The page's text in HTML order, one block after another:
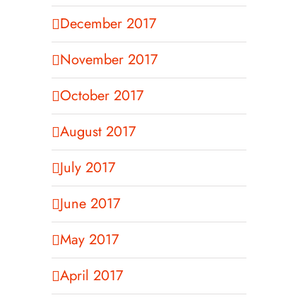
December 2017
November 2017
October 2017
August 2017
July 2017
June 2017
May 2017
April 2017